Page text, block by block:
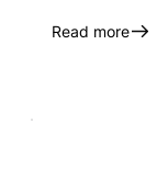
Read more